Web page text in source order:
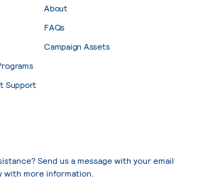
Support
About
FAQs
Campaign Assets
Send us a message with your email
with more information.